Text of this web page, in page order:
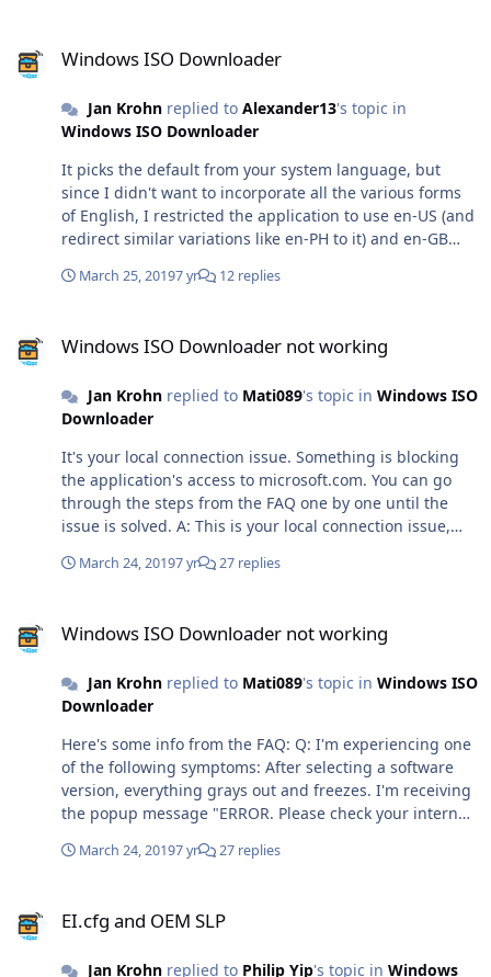
Windows ISO Downloader
Jan Krohnreplied to Alexander13's topic in
Windows ISO Downloader
It picks the default from your system language, but
since I didn't want to incorporate all the various forms
of English, I restricted the application to use en-US (and
redirect similar variations like en-PH to it) and en-GB
are a lot more users who speak Korean, Chinese,
generate the downloads. If I use that key to always
have the chance to get the download they're waiting for
in the language they need. Therefore, this is not really a
notification was the culprit, as Microsoft delivers it only
to some users through the API. It was not a good idea to
just assume that it's always there, and to try to remove
it without error handling. What a beginner mistake. 😳
March 25, 20197 yr 12 replies
Windows ISO Downloader not working
Jan Krohnreplied to Mati089's topic in Windows ISO
Downloader
It's your local connection issue. Something is blocking
the application's access to microsoft.com. You can go
through the steps from the FAQ one by one until the
issue is solved. A: This is your local connection issue,
modified your HOSTS file. Please remove the following
modifying secure websites, such as certain adblockers,
disabled TLS 1.2 in your internet settings. You can
enable it again in the control panel in the Internet
administrator can resolve the issue. In rare cases,
installing the latest Windows updates, or updating
Internet Explorer or the .NET framework to the latest
version can resolve the issue.
March 24, 20197 yr 27 replies
Windows ISO Downloader not working
Jan Krohnreplied to Mati089's topic in Windows ISO
Downloader
Here's some info from the FAQ: Q: I'm experiencing one
of the following symptoms: After selecting a software
version, everything grays out and freezes. I'm receiving
the popup message "ERROR. Please check your internet
status bar. A: This is your local connection issue, and
0.0.0.0 aa.online-metrix.net 0.0.0.0 c.bing.com You have
March 24, 20197 yr 27 replies
EI.cfg and OEM SLP
Jan Krohnreplied to Philip Yip's topic in Windows